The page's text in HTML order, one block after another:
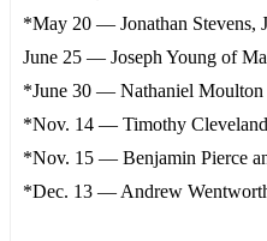
*May 20 — Jonathan Stevens,
June 25 — Joseph Young of
*June 30 — Nathaniel Moulton
*Nov. 14 — Timothy
*Nov. 15 — Benjamin Pierce
*Dec. 13 — Andrew